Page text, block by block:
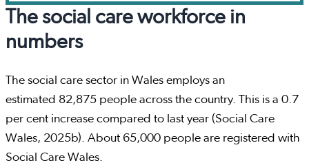
The social care workforce in
numbers
The social care sector in Wales employs an
estimated 82,875 people across the country. This is a 0.7
per cent increase compared to last year (Social Care
Wales, 2025b). About 65,000 people are registered with
Social Care Wales.